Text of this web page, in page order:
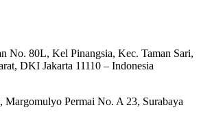
No. 80L, Kel Pinangsia, Kec. Taman Sari,
DKI Jakarta 11110 – Indonesia
Margomulyo Permai No. A 23, Surabaya